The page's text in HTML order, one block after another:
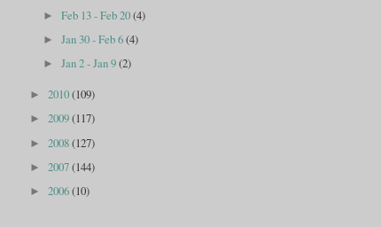
►Feb 13 - Feb 20(4)
►Jan 30 - Feb 6(4)
►Jan 2 - Jan 9(2)
► 2010(109)
► 2009(117)
► 2008(127)
► 2007(144)
► 2006(10)